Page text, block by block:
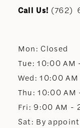
11
13
14
Call Us! (762)
Mon: Closed
Tue: 10:00 AM
Wed: 10:00
Thu: 10:00 AM
Fri: 9:00 AM -
Sat: By